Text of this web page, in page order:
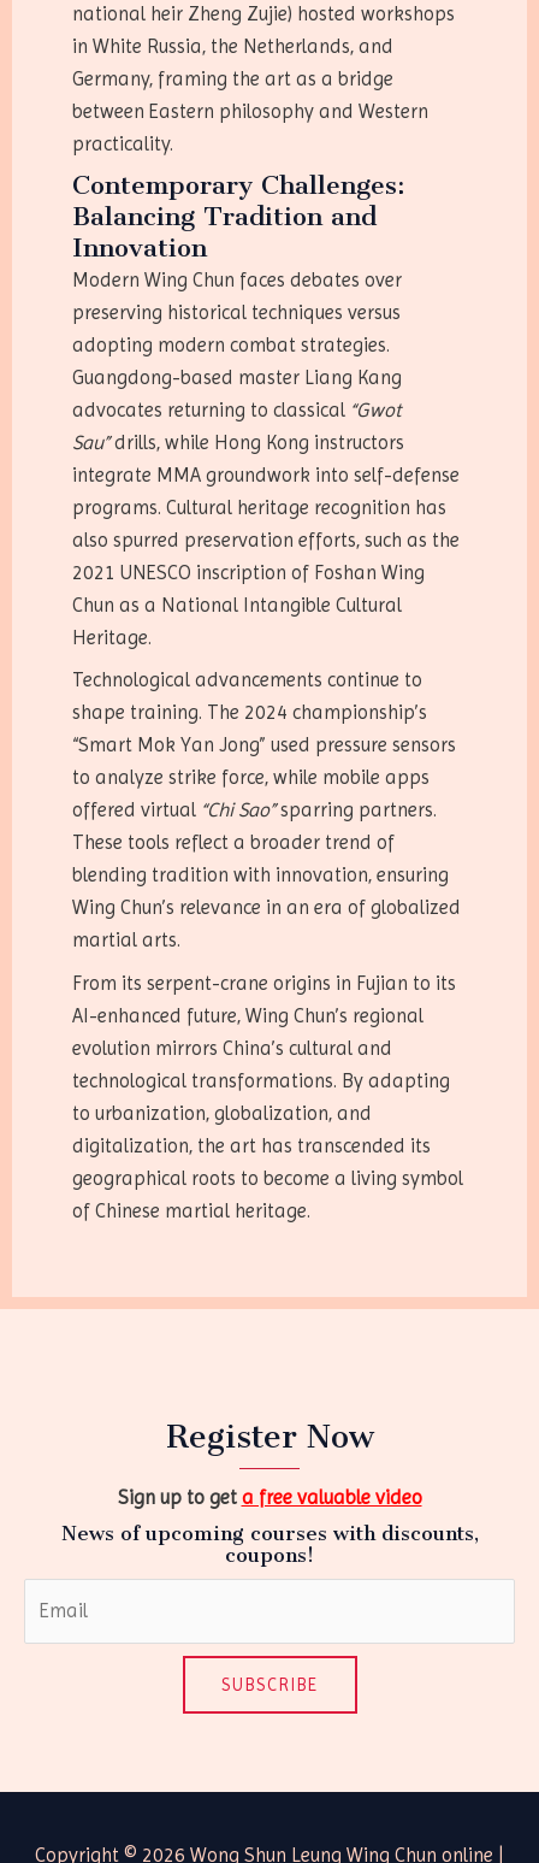
national heir Zheng Zujie) hosted workshops
in White Russia, the Netherlands, and
Germany, framing the art as a bridge
between Eastern philosophy and Western
practicality.
Contemporary Challenges:
Balancing Tradition and
Innovation
Modern Wing Chun faces debates over
preserving historical techniques versus
adopting modern combat strategies.
Guangdong-based master Liang Kang
advocates returning to classical “Gwot
Sau”drills, while Hong Kong instructors
integrate MMA groundwork into self-defense
programs. Cultural heritage recognition has
also spurred preservation efforts, such as the
2021 UNESCO inscription of Foshan Wing
Chun as a National Intangible Cultural
Heritage.
Technological advancements continue to
shape training. The 2024 championship’s
“Smart Mok Yan Jong” used pressure sensors
to analyze strike force, while mobile apps
offered virtual “Chi Sao”sparring partners.
These tools reflect a broader trend of
blending tradition with innovation, ensuring
Wing Chun’s relevance in an era of globalized
martial arts.
From its serpent-crane origins in Fujian to its
AI-enhanced future, Wing Chun’s regional
evolution mirrors China’s cultural and
technological transformations. By adapting
to urbanization, globalization, and
digitalization, the art has transcended its
geographical roots to become a living symbol
of Chinese martial heritage.
Register Now
Sign up to get a free valuable video
News of upcoming courses with discounts,
coupons!
SUBSCRIBE
Copyright © 2026 Wong Shun Leung Wing Chun online |